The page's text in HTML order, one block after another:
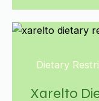
Dietary
Xarelto